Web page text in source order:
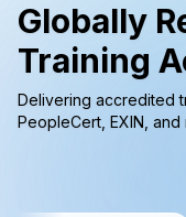
Globally
Training
Delivering accredited
PeopleCert, EXIN, and